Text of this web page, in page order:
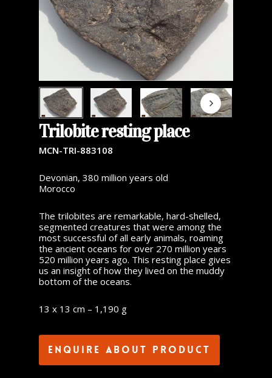
Trilobite resting place
MCN-TRI-883108
Devonian, 380 million years old
Morocco
The trilobites are remarkable, hard-shelled,
segmented creatures that were among the
most successful of all early animals, roaming
the ancient oceans for over 270 million years
520 million years ago. This resting place gives
us an insight of how they lived on the muddy
bottom of the oceans.
13 x 13 cm – 1,190 g
Enquire about product